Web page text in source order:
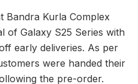
Bandra Kurla Complex
of Galaxy S25 Series with
early deliveries. As per
were handed their
the pre-order.